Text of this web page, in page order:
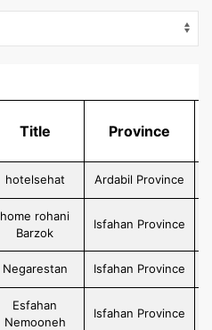
Title Province
hotelsehat Ardabil Province
home rohani
Barzok
Isfahan Province
Negarestan Isfahan Province
Esfahan
Nemooneh
Isfahan Province